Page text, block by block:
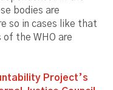
bodies are
so in cases like that
of the WHO are
Project’s